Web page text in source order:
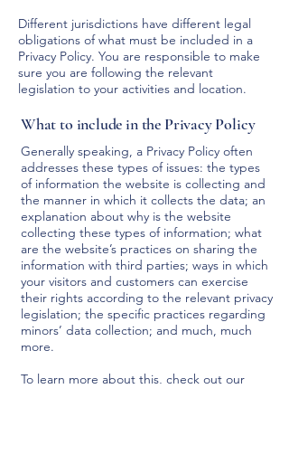
Different jurisdictions have different legal
obligations of what must be included in a
Privacy Policy. You are responsible to make
sure you are following the relevant
legislation to your activities and location.
What to include in the Privacy Policy
Generally speaking, a Privacy Policy often
addresses these types of issues: the types
of information the website is collecting and
the manner in which it collects the data; an
explanation about why is the website
collecting these types of information; what
are the website’s practices on sharing the
information with third parties; ways in which
your visitors and customers can exercise
their rights according to the relevant privacy
legislation; the specific practices regarding
minors’ data collection; and much, much
more.
To learn more about this, check out our